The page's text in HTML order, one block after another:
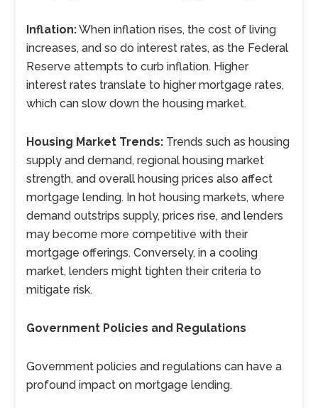
Inflation:When inflation rises, the cost of living
increases, and so do interest rates, as the Federal
Reserve attempts to curb inflation. Higher
interest rates translate to higher mortgage rates,
which can slow down the housing market.
Housing Market Trends: Trends such as housing
supply and demand, regional housing market
strength, and overall housing prices also affect
mortgage lending. In hot housing markets, where
demand outstrips supply, prices rise, and lenders
may become more competitive with their
mortgage offerings. Conversely, in a cooling
market, lenders might tighten their criteria to
mitigate risk.
Government Policies and Regulations
Government policies and regulations can have a
profound impact on mortgage lending.